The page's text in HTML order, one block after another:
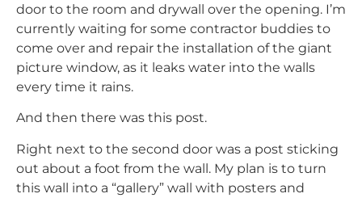
door to the room and drywall over the opening. I’m
currently waiting for some contractor buddies to
come over and repair the installation of the giant
picture window, as it leaks water into the walls
every time it rains.
And then there was this post.
Right next to the second door was a post sticking
out about a foot from the wall. My plan is to turn
this wall into a “gallery” wall with posters and